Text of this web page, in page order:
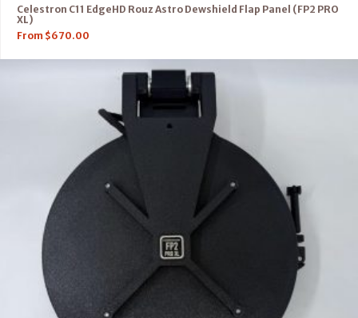
Celestron C11 EdgeHD Rouz Astro Dewshield Flap Panel (FP2 PRO
XL)
From $670.00